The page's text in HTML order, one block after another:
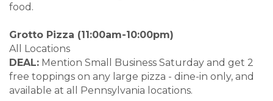
food.
Grotto Pizza (11:00am-10:00pm)
All Locations
DEAL: Mention Small Business Saturday and get 2
free toppings on any large pizza - dine-in only, and
available at all Pennsylvania locations.